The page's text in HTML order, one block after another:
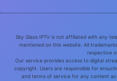
Sky Glass IPTV is not affiliated with any
mentioned on this website. All
respective
Our service provides access to digital
copyright. Users are responsible for
and terms of service for any content